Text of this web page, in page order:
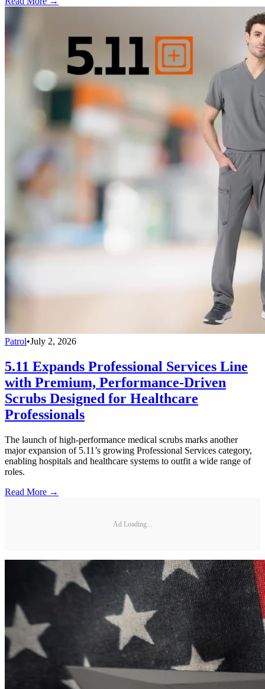
Patrol•July 2, 2026
5.11 Expands Professional Services Line
with Premium, Performance-Driven
Scrubs Designed for Healthcare
Professionals
The launch of high-performance medical scrubs marks another
major expansion of 5.11’s growing Professional Services category,
enabling hospitals and healthcare systems to outfit a wide range of
roles.
Read More →
Ad Loading...